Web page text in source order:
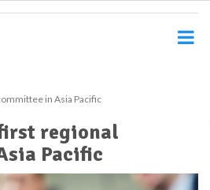
in Asia Pacific
regional
Pacific